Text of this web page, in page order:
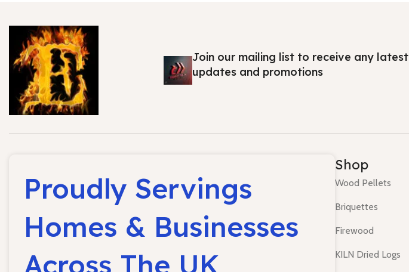
Join our mailing list to receive any latest
updates and promotions
Proudly Servings
Homes & Businesses
Across The UK
Shop
Wood Pellets
Briquettes
Firewood
KILN Dried Logs